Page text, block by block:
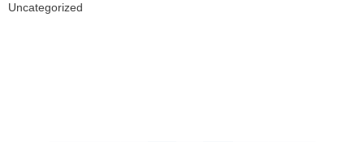
Uncategorized